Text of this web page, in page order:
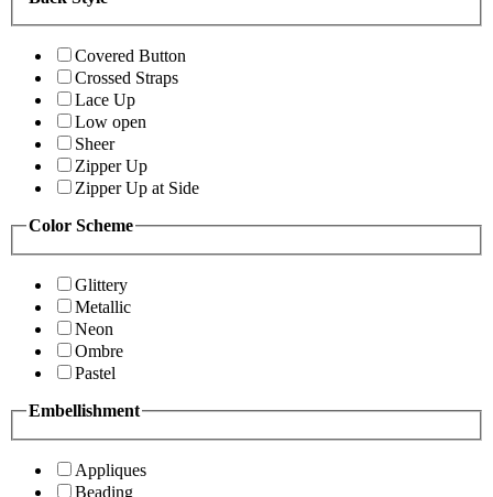
Covered Button
Crossed Straps
Lace Up
Low open
Sheer
Zipper Up
Zipper Up at Side
Color Scheme
Glittery
Metallic
Neon
Ombre
Pastel
Embellishment
Appliques
Beading